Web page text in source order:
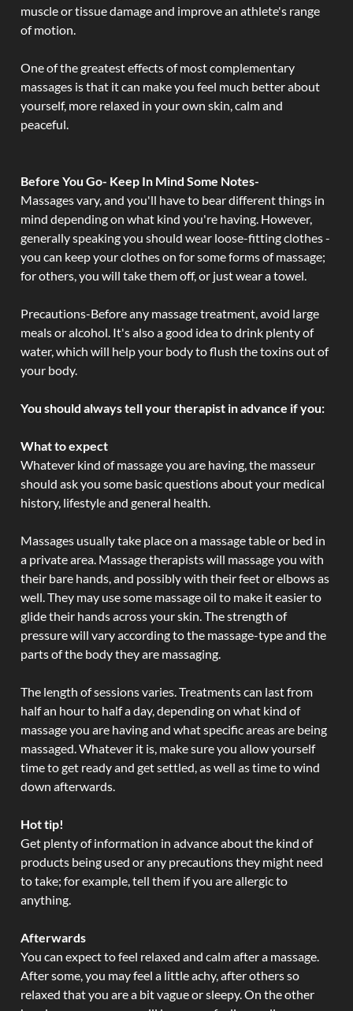
muscle or tissue damage and improve an athlete's range
of motion.
One of the greatest effects of most complementary
massages is that it can make you feel much better about
yourself, more relaxed in your own skin, calm and
peaceful.
Before You Go- Keep In Mind Some Notes-
Massages vary, and you'll have to bear different things in
mind depending on what kind you're having. However,
generally speaking you should wear loose-fitting clothes -
you can keep your clothes on for some forms of massage;
for others, you will take them off, or just wear a towel.
Precautions-Before any massage treatment, avoid large
meals or alcohol. It's also a good idea to drink plenty of
water, which will help your body to flush the toxins out of
your body.
You should always tell your therapist in advance if you:
What to expect
Whatever kind of massage you are having, the masseur
should ask you some basic questions about your medical
history, lifestyle and general health.
Massages usually take place on a massage table or bed in
a private area. Massage therapists will massage you with
their bare hands, and possibly with their feet or elbows as
well. They may use some massage oil to make it easier to
glide their hands across your skin. The strength of
pressure will vary according to the massage-type and the
parts of the body they are massaging.
The length of sessions varies. Treatments can last from
half an hour to half a day, depending on what kind of
massage you are having and what specific areas are being
massaged. Whatever it is, make sure you allow yourself
time to get ready and get settled, as well as time to wind
down afterwards.
Hot tip!
Get plenty of information in advance about the kind of
products being used or any precautions they might need
to take; for example, tell them if you are allergic to
anything.
Afterwards
You can expect to feel relaxed and calm after a massage.
After some, you may feel a little achy, after others so
relaxed that you are a bit vague or sleepy. On the other